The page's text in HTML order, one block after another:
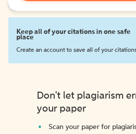
Keep all of your citations in one safe
place
Create an account to save all of your
Don't let plagiarism
your paper
Scan your paper for